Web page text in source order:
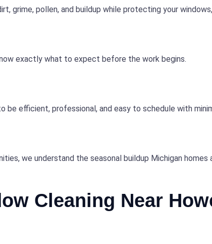
grime, pollen, and buildup while protecting your
exactly what to expect before the work begins.
efficient, professional, and easy to schedule with
we understand the seasonal buildup Michigan
Cleaning Near